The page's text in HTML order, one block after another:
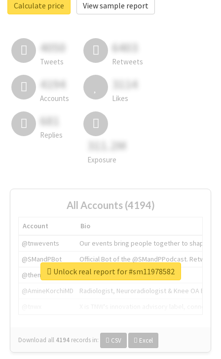
Calculate price
View sample report
4050
Tweets
6403
Retweets
4194
Accounts
3114
Likes
681
Replies
311.2M
Exposure
All Accounts (4194)
Account
Bio
@tnwevents
Our events bring people together to shape the
@SMandPBot
Official Bot of the @SMandPPodcast.
@thenextweb
The heart of tech.
@AmineKorchiMD
Radiologist, Neuroradiologist & Knee OA
Download all 4194 records in: CSV Excel
Unlock real report for #sm11978582